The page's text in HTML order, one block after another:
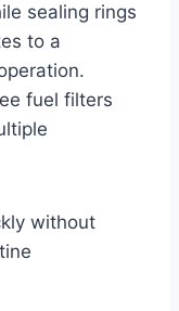
sealing rings
to a
fuel filters
without